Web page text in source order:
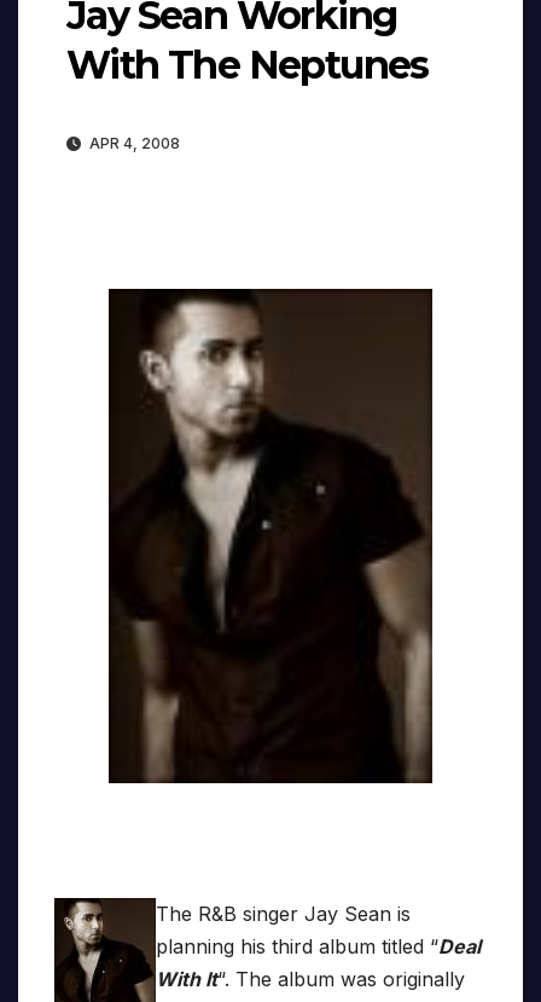
Jay Sean Working
With The Neptunes
APR 4, 2008
The R&B singer Jay Sean is
planning his third album titled “Deal
With It“. The album was originally